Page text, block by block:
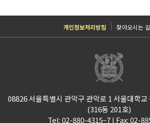
개인정보처리방침 찾아오시는 길
08826 서울특별시 관악구 관악로 1 서울대학
(316동 201호)
Tel: 02-880-4315~7 I Fax: 02-